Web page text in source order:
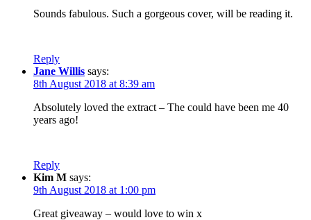
Sounds fabulous. Such a gorgeous cover, will be reading it.
Reply
Jane Willis says:
8th August 2018 at 8:39 am
Absolutely loved the extract – The could have been me 40
years ago!
Reply
Kim M says:
9th August 2018 at 1:00 pm
Great giveaway – would love to win x